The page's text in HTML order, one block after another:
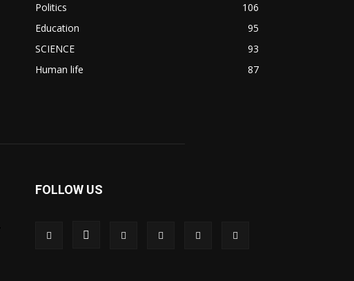
Politics
106
Education
95
SCIENCE
93
Human life
87
FOLLOW US